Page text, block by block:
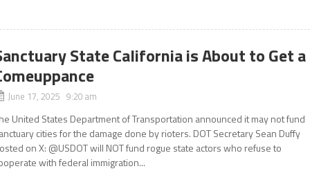
State California is About to Get a
June 17, 2025 9:20 am
United States Department of Transportation announced it may not fund
cities for the damage done by rioters. DOT Secretary Sean Duffy
on X: @USDOT will NOT fund rogue state actors who refuse to
with federal immigration...